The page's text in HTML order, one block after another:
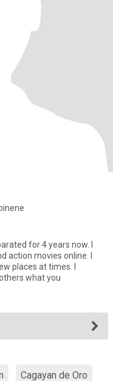
for 4 years now. I
action movies online. I
what you
Cagayan de Oro